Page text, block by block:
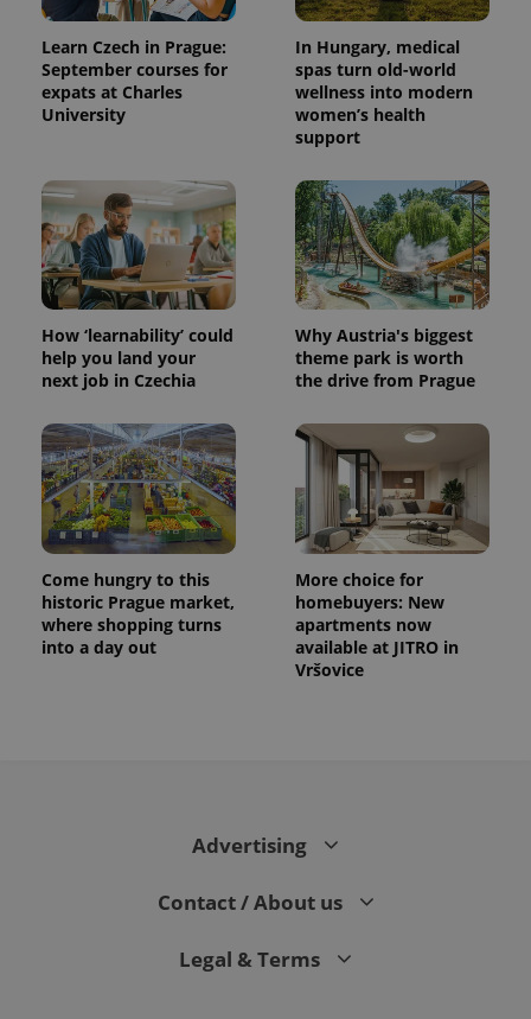
Learn Czech in Prague:
September courses for
expats at Charles
University
In Hungary, medical
spas turn old-world
wellness into modern
women’s health
support
How ‘learnability’ could
help you land your
next job in Czechia
Why Austria's biggest
theme park is worth
the drive from Prague
Come hungry to this
historic Prague market,
where shopping turns
into a day out
More choice for
homebuyers: New
apartments now
available at JITRO in
Vršovice
Advertising
Contact / About us
Legal & Terms